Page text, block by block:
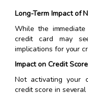
Long-Term Impact of
While the
credit card may
implications for your
Impact on Credit Score
Not activating your
credit score in several